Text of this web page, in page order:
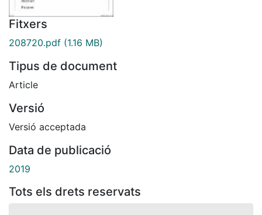
Fitxers
208720.pdf (1.16 MB)
Tipus de document
Article
Versió
Versió acceptada
Data de publicació
2019
Tots els drets reservats